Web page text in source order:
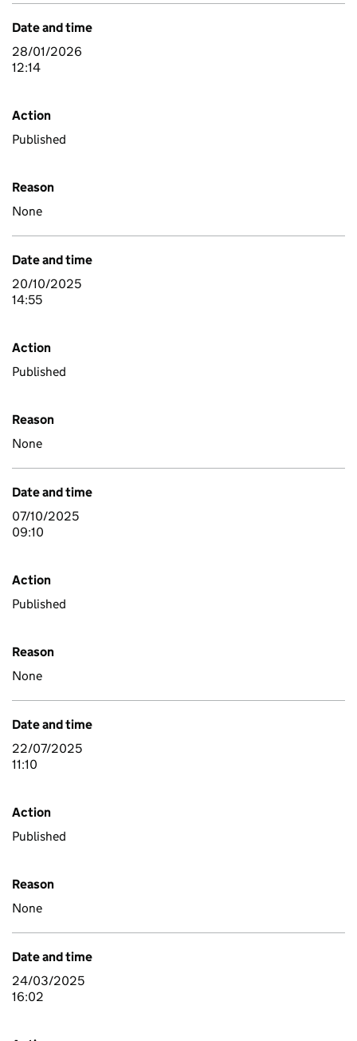
Date and time
28/01/2026
12:14
Action
Published
Reason
None
Date and time
20/10/2025
14:55
Action
Published
Reason
None
Date and time
07/10/2025
09:10
Action
Published
Reason
None
Date and time
22/07/2025
11:10
Action
Published
Reason
None
Date and time
24/03/2025
16:02